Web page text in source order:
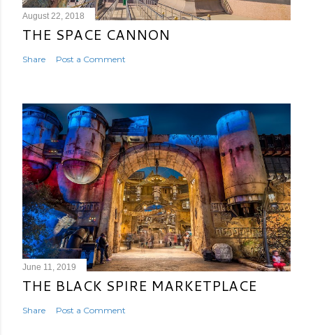
August 22, 2018
THE SPACE CANNON
Share Post a Comment
June 11, 2019
THE BLACK SPIRE MARKETPLACE
Share Post a Comment